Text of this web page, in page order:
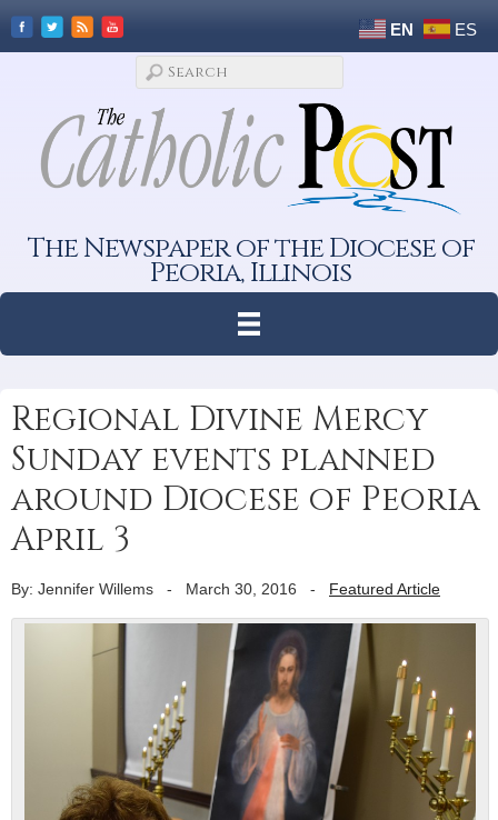
EN ES
The Newspaper of the Diocese of
Peoria, Illinois
Regional Divine Mercy
Sunday events planned
around Diocese of Peoria
April 3
By: Jennifer Willems - March 30, 2016 - Featured Article